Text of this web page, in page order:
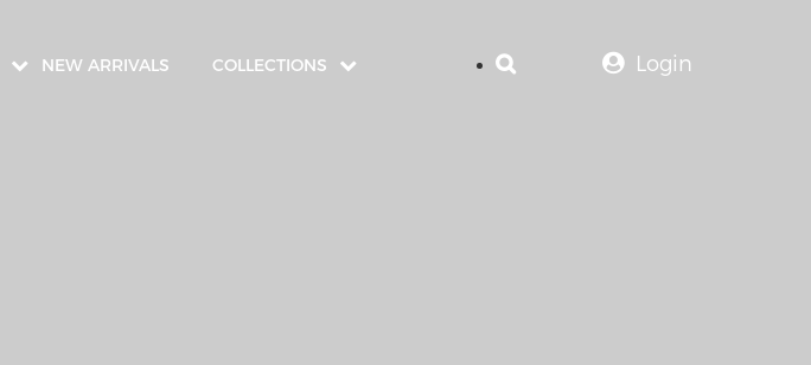
NEW ARRIVALS COLLECTIONS Login